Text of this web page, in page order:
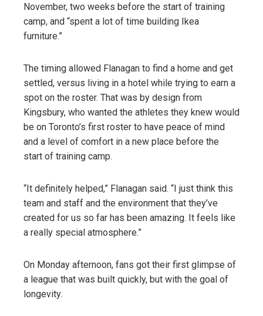
November, two weeks before the start of training
camp, and “spent a lot of time building Ikea
furniture.”
The timing allowed Flanagan to find a home and get
settled, versus living in a hotel while trying to earn a
spot on the roster. That was by design from
Kingsbury, who wanted the athletes they knew would
be on Toronto’s first roster to have peace of mind
and a level of comfort in a new place before the
start of training camp.
“It definitely helped,” Flanagan said. “I just think this
team and staff and the environment that they’ve
created for us so far has been amazing. It feels like
a really special atmosphere.”
On Monday afternoon, fans got their first glimpse of
a league that was built quickly, but with the goal of
longevity.